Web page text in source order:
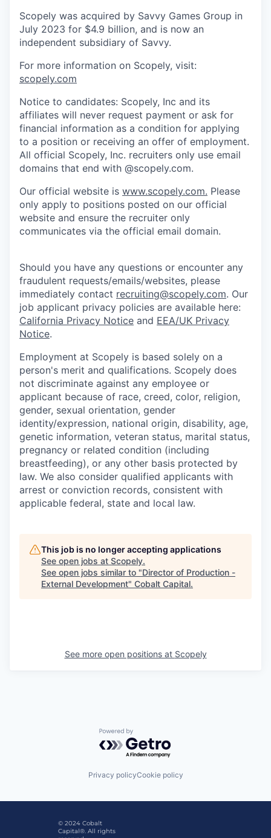
Scopely was acquired by Savvy Games Group in
July 2023 for $4.9 billion, and is now an
independent subsidiary of Savvy.
For more information on Scopely, visit:
scopely.com
Notice to candidates: Scopely, Inc and its
affiliates will never request payment or ask for
financial information as a condition for applying
to a position or receiving an offer of employment.
All official Scopely, Inc. recruiters only use email
domains that end with @scopely.com.
Our official website is www.scopely.com. Please
only apply to positions posted on our official
website and ensure the recruiter only
communicates via the official email domain.
Should you have any questions or encounter any
fraudulent requests/emails/websites, please
immediately contact recruiting@scopely.com. Our
job applicant privacy policies are available here:
California Privacy Notice and EEA/UK Privacy
Notice.
Employment at Scopely is based solely on a
person's merit and qualifications. Scopely does
not discriminate against any employee or
applicant because of race, creed, color, religion,
gender, sexual orientation, gender
identity/expression, national origin, disability, age,
genetic information, veteran status, marital status,
pregnancy or related condition (including
breastfeeding), or any other basis protected by
law. We also consider qualified applicants with
arrest or conviction records, consistent with
applicable federal, state and local law.
This job is no longer accepting applications
See open jobs at Scopely.
See open jobs similar to "Director of Production -
External Development" Cobalt Capital.
See more open positions at Scopely
Powered by Getro.com
Privacy policyCookie policy
© 2024 Cobalt
Capital®. All rights